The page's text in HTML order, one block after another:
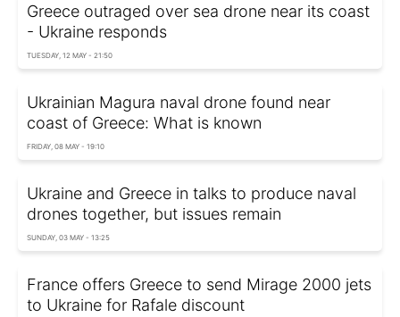
Greece outraged over sea drone near its coast
- Ukraine responds
TUESDAY, 12 MAY - 21:50
Ukrainian Magura naval drone found near
coast of Greece: What is known
FRIDAY, 08 MAY - 19:10
Ukraine and Greece in talks to produce naval
drones together, but issues remain
SUNDAY, 03 MAY - 13:25
France offers Greece to send Mirage 2000 jets
to Ukraine for Rafale discount